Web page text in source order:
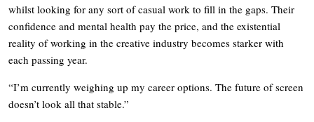
whilst looking for any sort of casual work to fill in the gaps. Their
confidence and mental health pay the price, and the existential
reality of working in the creative industry becomes starker with
each passing year.
“I’m currently weighing up my career options. The future of screen
doesn’t look all that stable.”